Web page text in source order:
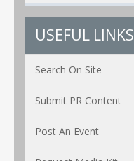
USEFUL LINKS
Search On Site
Submit PR Content
Post An Event